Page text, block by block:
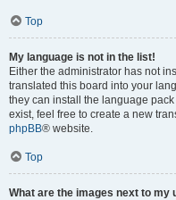
Top
My language is not in the list!
Either the administrator has not
translated this board into your
they can install the language
exist, feel free to create a new
phpBB® website.
Top
What are the images next to my